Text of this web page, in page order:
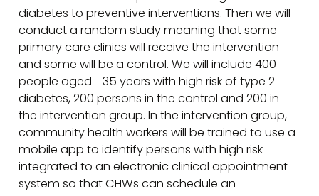
diabetes to preventive interventions. Then we will
conduct a random study meaning that some
primary care clinics will receive the intervention
and some will be a control. We will include 400
people aged =35 years with high risk of type 2
diabetes, 200 persons in the control and 200 in
the intervention group. In the intervention group,
community health workers will be trained to use a
mobile app to identify persons with high risk
integrated to an electronic clinical appointment
system so that CHWs can schedule an